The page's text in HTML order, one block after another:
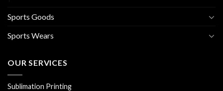
Sports Goods
Sports Wears
OUR SERVICES
Sublimation Printing